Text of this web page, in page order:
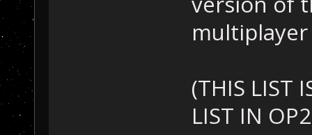
(THIS LIST
LIST IN